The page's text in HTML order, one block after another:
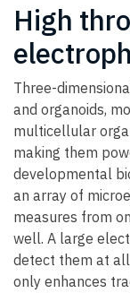
High
Three-
and organoids,
multicellular
making them
developmental
an array of
measures from
well. A large
detect them at
only enhances